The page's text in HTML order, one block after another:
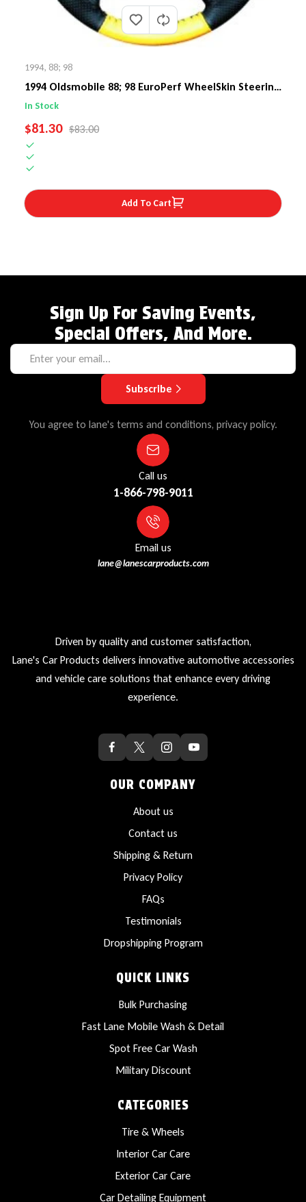
1994, 88; 98
1994 Oldsmobile 88; 98 EuroPerf WheelSkin Steering
Wheel Cover
In Stock
SALE PRICE
$81.30 REGULAR PRICE
$83.00
Add To Cart
Sign Up For Saving Events,
Special Offers, And More.
Subscribe
You agree to lane's terms and conditions, privacy policy.
Call us
1-866-798-9011
Email us
lane@lanescarproducts.com
Driven by quality and customer satisfaction,
Lane's Car Products delivers innovative automotive accessories
and vehicle care solutions that enhance every driving
experience.
OUR COMPANY
About us
Contact us
Shipping & Return
Privacy Policy
FAQs
Testimonials
Dropshipping Program
QUICK LINKS
Bulk Purchasing
Fast Lane Mobile Wash & Detail
Spot Free Car Wash
Military Discount
CATEGORIES
Tire & Wheels
Interior Car Care
Exterior Car Care
Car Detailing Equipment